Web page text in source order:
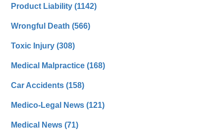
Product Liability(1142)
Wrongful Death(566)
Toxic Injury(308)
Medical Malpractice(168)
Car Accidents(158)
Medico-Legal News(121)
Medical News(71)